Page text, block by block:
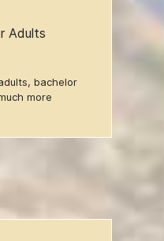
bachelor
more